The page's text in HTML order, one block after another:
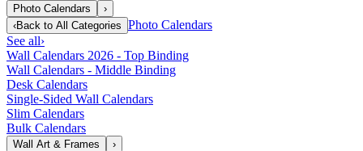
Photo Calendars
›
‹Back to All Categories Photo Calendars
See all›
Wall Calendars 2026 - Top Binding
Wall Calendars - Middle Binding
Desk Calendars
Single-Sided Wall Calendars
Slim Calendars
Bulk Calendars
Wall Art & Frames
›